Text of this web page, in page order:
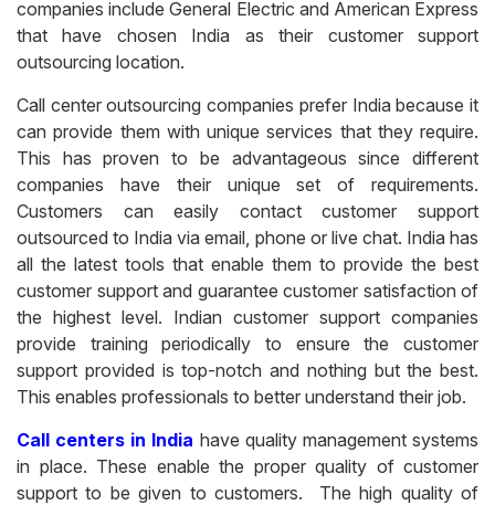
companies include General Electric and American Express
that have chosen India as their customer support
outsourcing location.
Call center outsourcing companies prefer India because it
can provide them with unique services that they require.
This has proven to be advantageous since different
companies have their unique set of requirements.
Customers can easily contact customer support
outsourced to India via email, phone or live chat. India has
all the latest tools that enable them to provide the best
customer support and guarantee customer satisfaction of
the highest level. Indian customer support companies
provide training periodically to ensure the customer
support provided is top-notch and nothing but the best.
This enables professionals to better understand their job.
Call centers in India have quality management systems
in place. These enable the proper quality of customer
support to be given to customers. The high quality of